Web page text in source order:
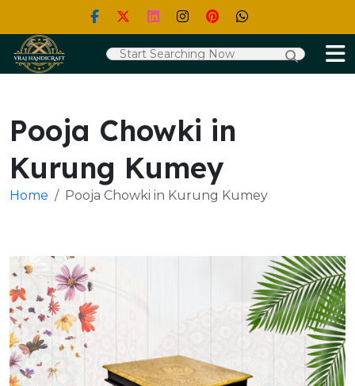
Pooja Chowki in
Kurung Kumey
Home Pooja Chowki in Kurung Kumey